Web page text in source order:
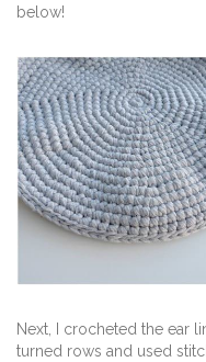
below!
Next, I crocheted the ear
turned rows and used